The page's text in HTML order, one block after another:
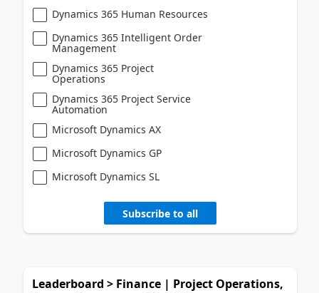
Dynamics 365 Human Resources
Dynamics 365 Intelligent Order
Management
Dynamics 365 Project
Operations
Dynamics 365 Project Service
Automation
Microsoft Dynamics AX
Microsoft Dynamics GP
Microsoft Dynamics SL
Subscribe to all
Leaderboard > Finance | Project Operations,